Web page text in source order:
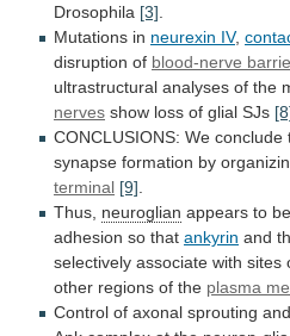
Drosophila [3]
Mutations in neurexin IV,
disruption of blood-nerve
ultrastructural analyses of the
nerves show loss of glial SJs
CONCLUSIONS: We conclude
synapse formation by
terminal [9]
Thus, neuroglian appears to be
adhesion so that ankyrin and
selectively associate with sites
other regions of the plasma
Control of axonal sprouting and